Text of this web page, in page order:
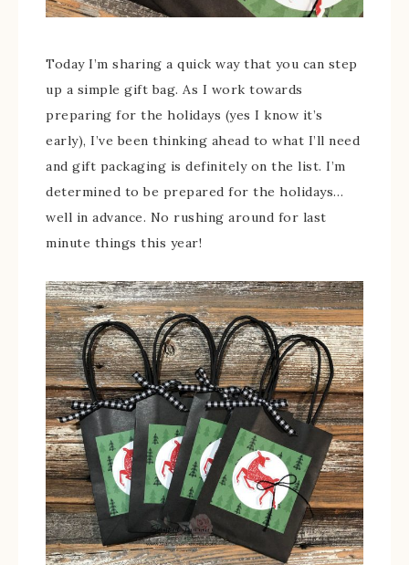
Today I’m sharing a quick way that you can step
up a simple gift bag. As I work towards
preparing for the holidays (yes I know it’s
early), I’ve been thinking ahead to what I’ll need
and gift packaging is definitely on the list. I’m
determined to be prepared for the holidays…
well in advance. No rushing around for last
minute things this year!